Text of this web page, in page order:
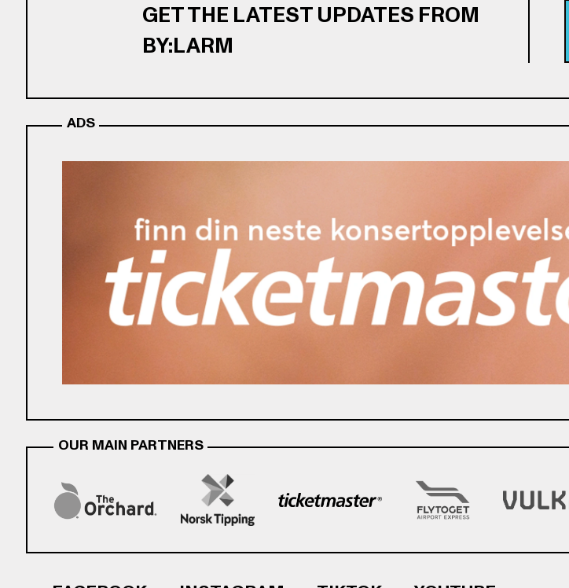
GET THE LATEST UPDATES FROM
BY:LARM
ADS
OUR MAIN PARTNERS